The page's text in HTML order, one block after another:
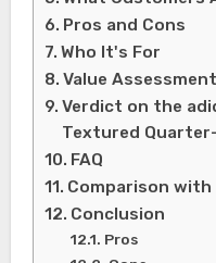
Pros and Cons
Who It's For
Value Assessment
Verdict on the
Textured
FAQ
Comparison
Conclusion
Pros